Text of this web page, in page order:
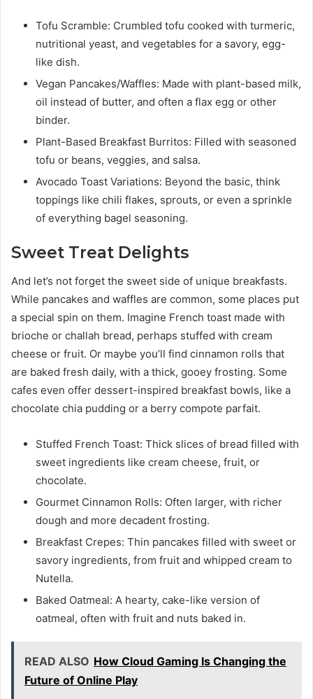
Tofu Scramble: Crumbled tofu cooked with turmeric,
nutritional yeast, and vegetables for a savory, egg-
like dish.
Vegan Pancakes/Waffles: Made with plant-based milk,
oil instead of butter, and often a flax egg or other
binder.
Plant-Based Breakfast Burritos: Filled with seasoned
tofu or beans, veggies, and salsa.
Avocado Toast Variations: Beyond the basic, think
toppings like chili flakes, sprouts, or even a sprinkle
of everything bagel seasoning.
Sweet Treat Delights
And let’s not forget the sweet side of unique breakfasts.
While pancakes and waffles are common, some places put
a special spin on them. Imagine French toast made with
brioche or challah bread, perhaps stuffed with cream
cheese or fruit. Or maybe you’ll find cinnamon rolls that
are baked fresh daily, with a thick, gooey frosting. Some
cafes even offer dessert-inspired breakfast bowls, like a
chocolate chia pudding or a berry compote parfait.
Stuffed French Toast: Thick slices of bread filled with
sweet ingredients like cream cheese, fruit, or
chocolate.
Gourmet Cinnamon Rolls: Often larger, with richer
dough and more decadent frosting.
Breakfast Crepes: Thin pancakes filled with sweet or
savory ingredients, from fruit and whipped cream to
Nutella.
Baked Oatmeal: A hearty, cake-like version of
oatmeal, often with fruit and nuts baked in.
READ ALSO How Cloud Gaming Is Changing the
Future of Online Play